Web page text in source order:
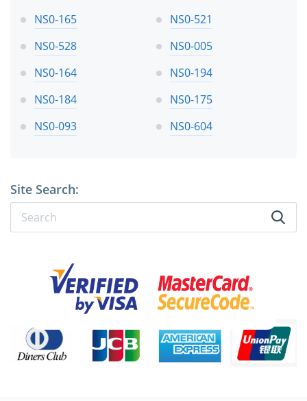
NS0-165
NS0-521
NS0-528
NS0-005
NS0-164
NS0-194
NS0-184
NS0-175
NS0-093
NS0-604
Site Search: